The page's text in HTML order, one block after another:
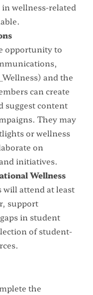
wellness-related
opportunity to
) and the
can create
suggest content
They may
or wellness
on
initiatives.
Wellness
attend at least
support
in student
of student-
the